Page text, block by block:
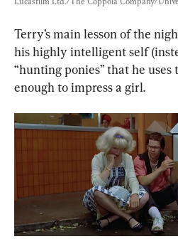
Terry’s main lesson of the
his highly intelligent self
“hunting ponies” that he uses
enough to impress a girl.